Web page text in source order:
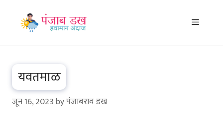
content
Menu
यवतमाळ
जून 16, 2023 byपंजाबराव डख